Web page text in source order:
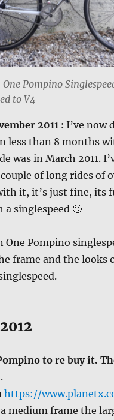
Pompino
to V4
2011 : I’ve now
less than 8 months
was in March 2011.
of long rides of
it, it’s just fine, its
a singlespeed 🙂
One Pompino
frame and the looks
to re buy it.
.
https://
medium frame the